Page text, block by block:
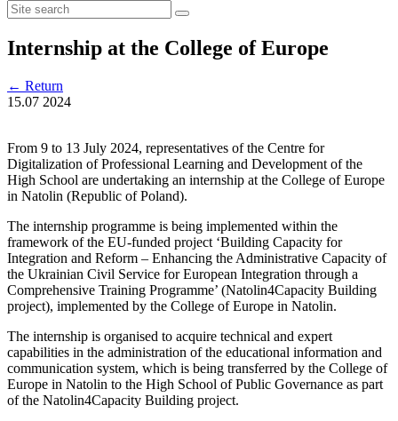
Internship at the College of Europe
← Return
15.07 2024
From 9 to 13 July 2024, representatives of the Centre for
Digitalization of Professional Learning and Development of the
High School are undertaking an internship at the College of Europe
in Natolin (Republic of Poland).
The internship programme is being implemented within the
framework of the EU-funded project ‘Building Capacity for
Integration and Reform – Enhancing the Administrative Capacity of
the Ukrainian Civil Service for European Integration through a
Comprehensive Training Programme’ (Natolin4Capacity Building
project), implemented by the College of Europe in Natolin.
The internship is organised to acquire technical and expert
capabilities in the administration of the educational information and
communication system, which is being transferred by the College of
Europe in Natolin to the High School of Public Governance as part
of the Natolin4Capacity Building project.